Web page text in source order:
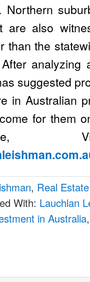
Northern
are also
than the
analyzing
suggested
in Australian
for them
, Real
With: Lauchlan
in Australia